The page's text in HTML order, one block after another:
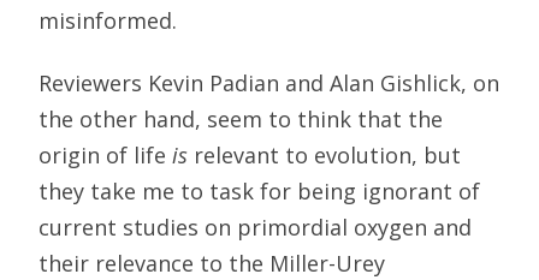
misinformed.
Reviewers Kevin Padian and Alan Gishlick, on
the other hand, seem to think that the
origin of life is relevant to evolution, but
they take me to task for being ignorant of
current studies on primordial oxygen and
their relevance to the Miller-Urey